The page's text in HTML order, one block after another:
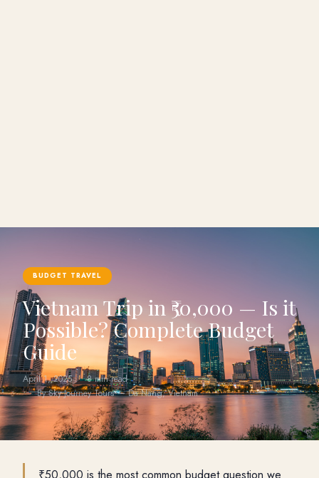
BUDGET TRAVEL
Vietnam Trip in ₹50,000 — Is it
Possible? Complete Budget
Guide
April 1, 2025
8 min read
By Sky Journey Tours — Da Nang, Vietnam
₹50,000 is the most common budget question we